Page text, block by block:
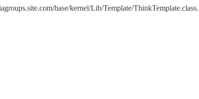
base/kernel/Lib/Template/